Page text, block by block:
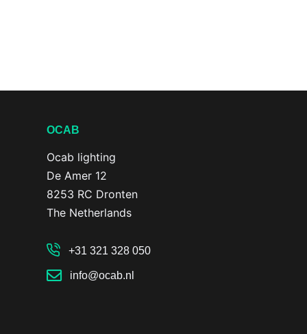
OCAB
Ocab lighting
De Amer 12
8253 RC Dronten
The Netherlands
+31 321 328 050
info@ocab.nl